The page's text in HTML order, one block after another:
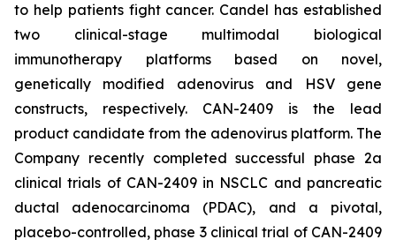
to help patients fight cancer. Candel has established
two clinical-stage multimodal biological
immunotherapy platforms based on novel,
genetically modified adenovirus and HSV gene
constructs, respectively. CAN-2409 is the lead
product candidate from the adenovirus platform. The
Company recently completed successful phase 2a
clinical trials of CAN-2409 in NSCLC and pancreatic
ductal adenocarcinoma (PDAC), and a pivotal,
placebo-controlled, phase 3 clinical trial of CAN-2409